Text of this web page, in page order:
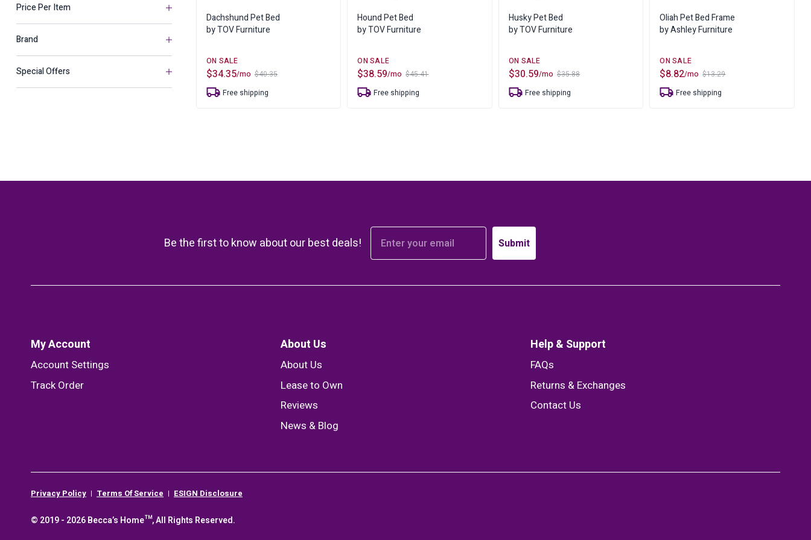
Benches
Ottomans & Poufs
Bar Stools
Pet
Trays
Sheets & Pillow Cases
Dachshund Pet Bed
by TOV Furniture
$40.35
Original
price
was:
$34.35
Current
price
is:
/mo
Free shipping
Hound Pet Bed
by TOV Furniture
$45.41
Original
price
was:
$38.59
Current
price
is:
/mo
Free shipping
Husky Pet Bed
by TOV Furniture
$35.88
Original
price
was:
$30.59
Current
price
is:
/mo
Free shipping
Oliah Pet Bed Frame
by Ashley Furniture
$13.29
Original
price
was:
$8.82
Current
price
is:
/mo
Free shipping
Price Per Item
Brand
Special Offers
Be the first to know about our best deals! Submit
My Account
Account Settings
Track Order
About Us
About Us
Lease to Own
Reviews
News & Blog
Help & Support
FAQs
Returns & Exchanges
Contact Us
Privacy Policy Terms Of Service ESIGN Disclosure
© 2019 - 2026 Becca’s Home™, All Rights Reserved.